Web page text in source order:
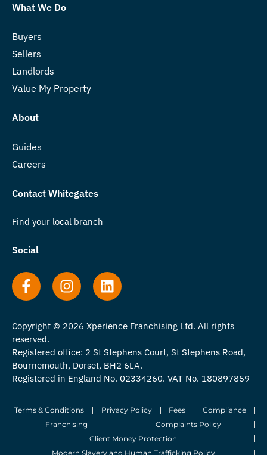
What We Do
Buyers
Sellers
Landlords
Value My Property
About
Guides
Careers
Contact Whitegates
Find your local branch
Social
Copyright © 2026 Xperience Franchising Ltd. All rights
reserved.
Registered office: 2 St Stephens Court, St Stephens Road,
Bournemouth, Dorset, BH2 6LA.
Registered in England No. 02334260. VAT No. 180897859
Terms & Conditions Privacy Policy Fees
Compliance
Franchising
Complaints Policy
Client Money Protection
Modern Slavery and Human Trafficking Policy